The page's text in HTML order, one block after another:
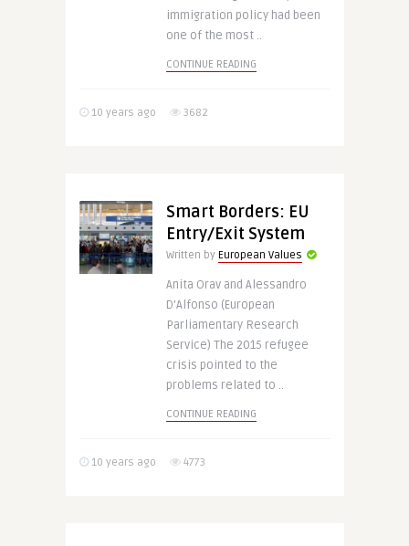
immigration policy had been
one of the most ..
CONTINUE READING
10 years ago 3682
Smart Borders: EU
Entry/Exit System
Written by European Values
Anita Orav and Alessandro
D’Alfonso (European
Parliamentary Research
Service) The 2015 refugee
crisis pointed to the
problems related to ..
CONTINUE READING
10 years ago 4773